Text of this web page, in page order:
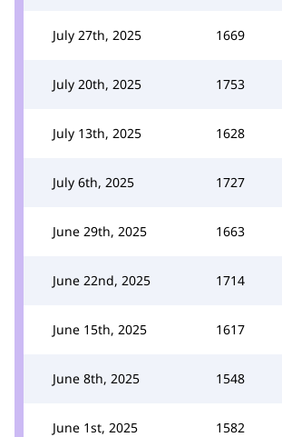
July 27th, 2025 1669
July 20th, 2025 1753
July 13th, 2025 1628
July 6th, 2025 1727
June 29th, 2025 1663
June 22nd, 2025 1714
June 15th, 2025 1617
June 8th, 2025 1548
June 1st, 2025 1582